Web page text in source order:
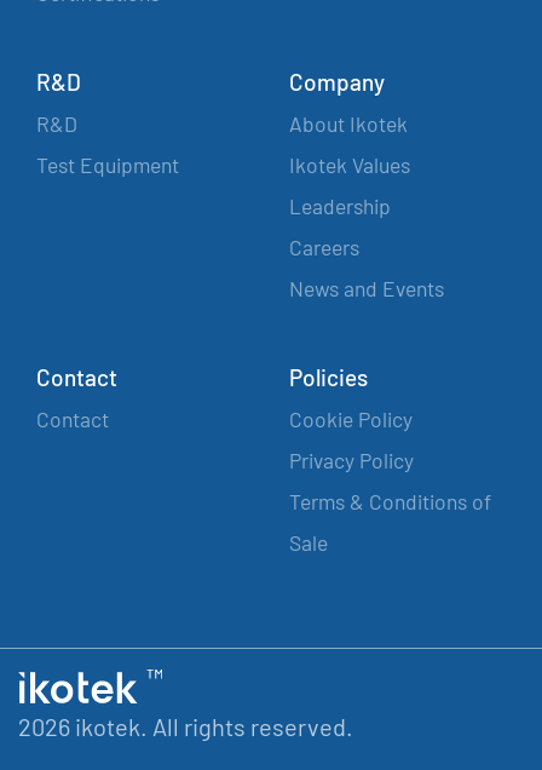
R&D
R&D
Test Equipment
Company
About Ikotek
Ikotek Values
Leadership
Careers
News and Events
Contact
Contact
Policies
Cookie Policy
Privacy Policy
Terms & Conditions of
Sale
2026 ikotek. All rights reserved.